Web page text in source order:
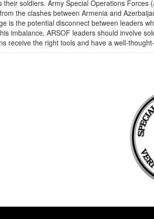
soldiers. Army Special Operations
the clashes between Armenia and
is the potential disconnect between leaders
imbalance, ARSOF leaders should involve
receive the right tools and have a well-